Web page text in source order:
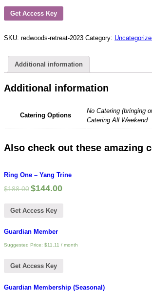
Get Access Key
SKU: redwoods-retreat-2023 Category:
Additional information
Additional information
Catering Options
No Catering (bringing
Catering All Weekend
Also check out these amazing
Ring One – Yang Trine
$188.00 $144.00
Get Access Key
Guardian Member
Suggested Price: $11.11 / month
Get Access Key
Guardian Membership (Seasonal)